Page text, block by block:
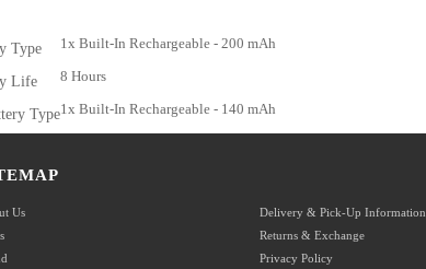
Type 1x Built-In Rechargeable - 200 mAh
Life 8 Hours
Type1x Built-In Rechargeable - 140 mAh
Time
Us
Delivery & Pick-Up Information
Returns & Exchange
Privacy Policy